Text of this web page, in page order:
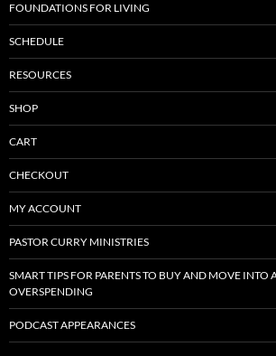
FOUNDATIONS FOR LIVING
SCHEDULE
RESOURCES
SHOP
CART
CHECKOUT
MY ACCOUNT
PASTOR CURRY MINISTRIES
SMART TIPS FOR PARENTS TO BUY AND MOVE
OVERSPENDING
PODCAST APPEARANCES